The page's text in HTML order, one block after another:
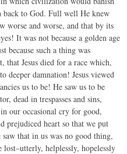
back to God. Full well He knew
and worse, and that by its
It was not because a golden age
because such a thing was
that Jesus died for a race which,
damnation! Jesus viewed
us to be! He saw us to be
dead in trespasses and sins,
our occasional cry for good,
prejudiced heart so that we put
that in us was no good thing,
helplessly, hopelessly